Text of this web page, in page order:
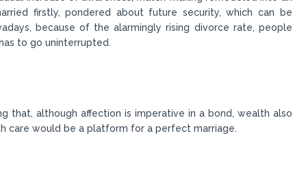
firstly, pondered about future security, which can be
because of the alarmingly rising divorce rate, people
to go uninterrupted.
that, although affection is imperative in a bond, wealth also
care would be a platform for a perfect marriage.